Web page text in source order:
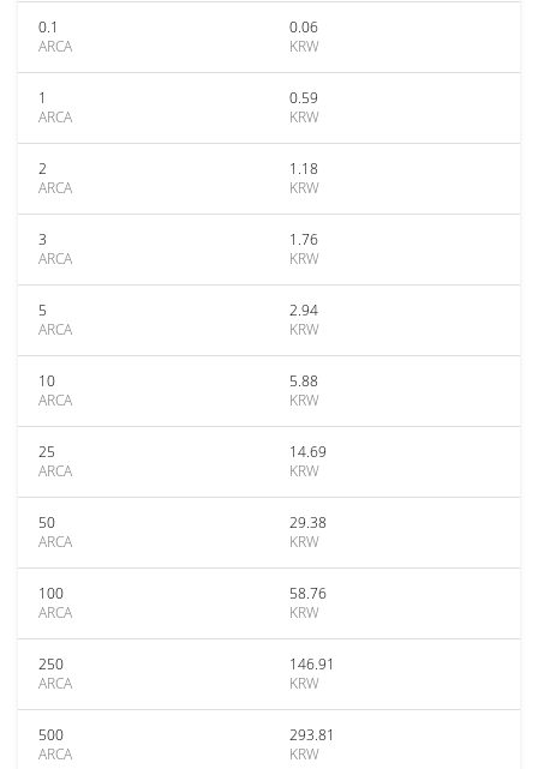
0.1
ARCA
0.06
KRW
1
ARCA
0.59
KRW
2
ARCA
1.18
KRW
3
ARCA
1.76
KRW
5
ARCA
2.94
KRW
10
ARCA
5.88
KRW
25
ARCA
14.69
KRW
50
ARCA
29.38
KRW
100
ARCA
58.76
KRW
250
ARCA
146.91
KRW
500
ARCA
293.81
KRW